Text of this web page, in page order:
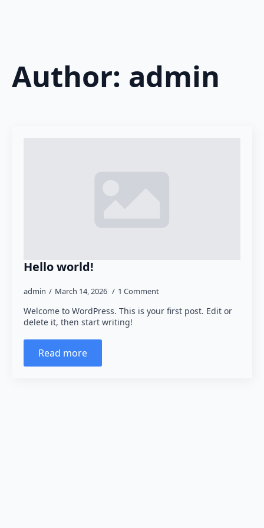
Author: admin
Hello world!
admin March 14, 2026 1 Comment
Welcome to WordPress. This is your first post. Edit or
delete it, then start writing!
Read more